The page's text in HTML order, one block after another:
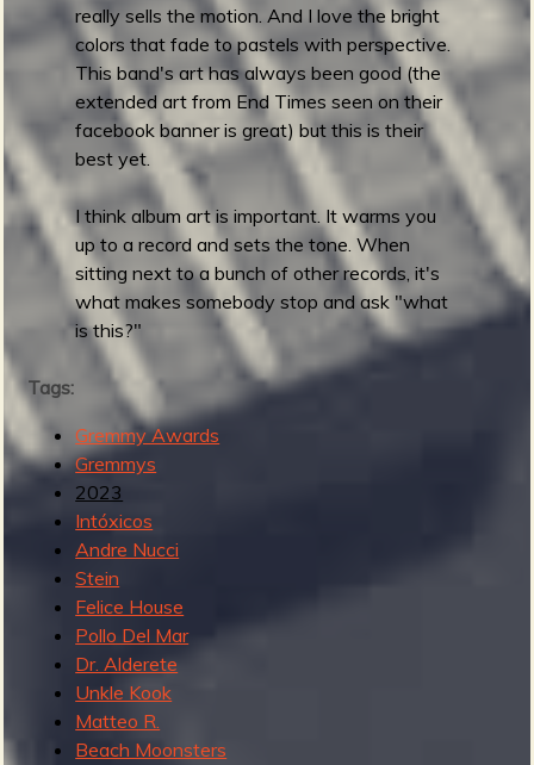
t
T
r
a
S
R
e
o
d
really sells the motion. And I love the bright
colors that fade to pastels with perspective.
This band's art has always been good (the
extended art from End Times seen on their
facebook banner is great) but this is their
best yet.
I think album art is important. It warms you
up to a record and sets the tone. When
sitting next to a bunch of other records, it's
what makes somebody stop and ask "what
is this?"
Tags:
Gremmy Awards
Gremmys
2023
Intóxicos
Andre Nucci
Stein
Felice House
Pollo Del Mar
Dr. Alderete
Unkle Kook
Matteo R.
Beach Moonsters